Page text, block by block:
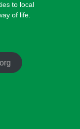
to local
of life.